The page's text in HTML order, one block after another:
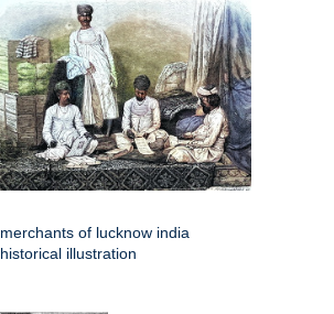
merchants of lucknow india
historical illustration